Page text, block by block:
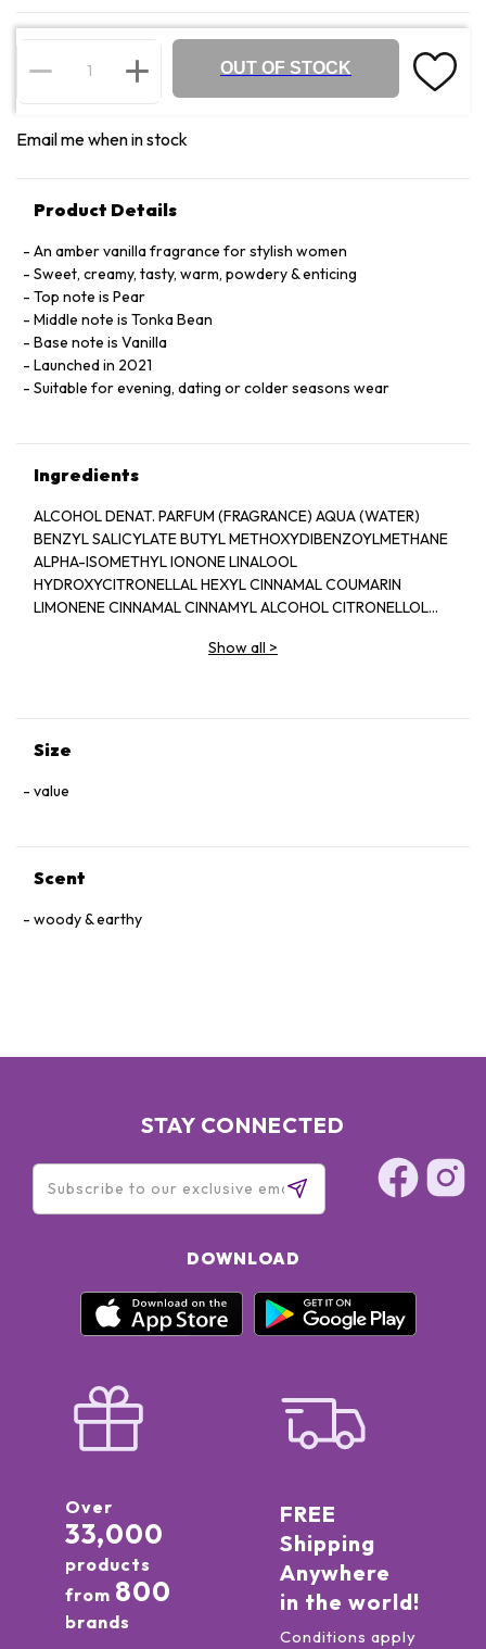
OUT OF STOCK
Email me when in stock
Product Details
An amber vanilla fragrance for stylish women
Sweet, creamy, tasty, warm, powdery & enticing
Top note is Pear
Middle note is Tonka Bean
Base note is Vanilla
Launched in 2021
Suitable for evening, dating or colder seasons wear
Ingredients
ALCOHOL DENAT. PARFUM (FRAGRANCE) AQUA (WATER)
BENZYL SALICYLATE BUTYL METHOXYDIBENZOYLMETHANE
ALPHA-ISOMETHYL IONONE LINALOOL
HYDROXYCITRONELLAL HEXYL CINNAMAL COUMARIN
LIMONENE CINNAMAL CINNAMYL ALCOHOL CITRONELLOL
GERANIOL CI 60730 (EXT. VIOLET 2) CI 14700 (RED 4) CI
Show all >
Size
value
Scent
woody & earthy
STAY CONNECTED
DOWNLOAD
Over
33,000
products
from 800
brands
FREE
Shipping
Anywhere
in the world!
Conditions apply